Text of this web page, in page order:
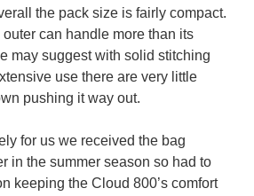
the pack size is fairly compact.
can handle more than its
may suggest with solid stitching
use there are very little
pushing it way out.
for us we received the bag
in the summer season so had to
keeping the Cloud 800’s comfort